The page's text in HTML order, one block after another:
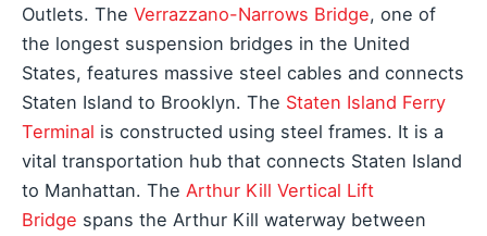
Outlets. The Verrazzano-Narrows Bridge, one of
the longest suspension bridges in the United
States, features massive steel cables and connects
Staten Island to Brooklyn. The Staten Island Ferry
Terminal is constructed using steel frames. It is a
vital transportation hub that connects Staten Island
to Manhattan. The Arthur Kill Vertical Lift
Bridge spans the Arthur Kill waterway between